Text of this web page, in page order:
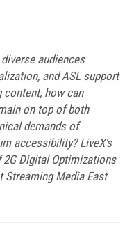
audiences
and ASL support
content, how can
on top of both
demands of
accessibility? LiveX's
2G Digital Optimizations
Media East